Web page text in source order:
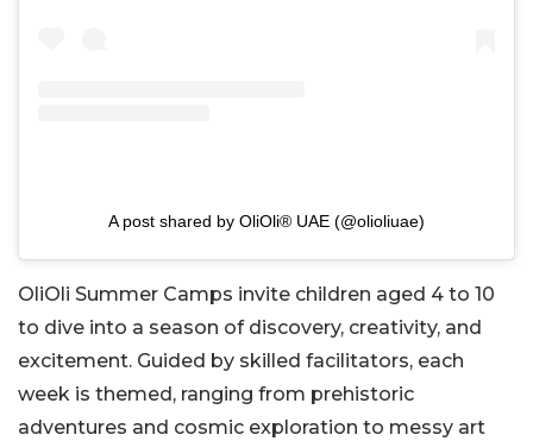
A post shared by OliOli® UAE (@olioliuae)
OliOli Summer Camps invite children aged 4 to 10
to dive into a season of discovery, creativity, and
excitement. Guided by skilled facilitators, each
week is themed, ranging from prehistoric
adventures and cosmic exploration to messy art